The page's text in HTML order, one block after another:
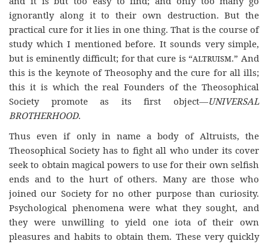
ignorantly along it to their own destruction. But the
practical cure for it lies in one thing. That is the course of
study which I mentioned before. It sounds very simple,
but is eminently difficult; for that cure is “altruism.” And
this is the keynote of Theosophy and the cure for all ills;
this it is which the real Founders of the Theosophical
Society promote as its first object—UNIVERSAL
BROTHERHOOD.
Thus even if only in name a body of Altruists, the
Theosophical Society has to fight all who under its cover
seek to obtain magical powers to use for their own selfish
ends and to the hurt of others. Many are those who
joined our Society for no other purpose than curiosity.
Psychological phenomena were what they sought, and
they were unwilling to yield one iota of their own
pleasures and habits to obtain them. These very quickly